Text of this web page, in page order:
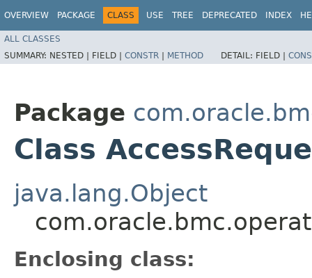
OVERVIEW PACKAGE CLASS USE TREE DEPRECATED INDEX
ALL CLASSES
SUMMARY: NESTED | FIELD | CONSTR | METHOD DETAIL: FIELD |
Package
Class
java.lang.Object
Enclosing class: